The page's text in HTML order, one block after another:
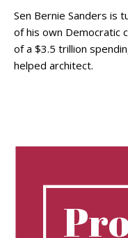
Sen Bernie Sanders is
of his own Democratic
of a $3.5 trillion
helped architect.